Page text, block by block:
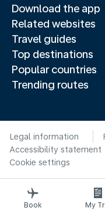
Download the app
Related websites
Travel guides
Top destinations
Popular countries
Trending routes
Legal information
Accessibility statement
Cookie settings
Book My